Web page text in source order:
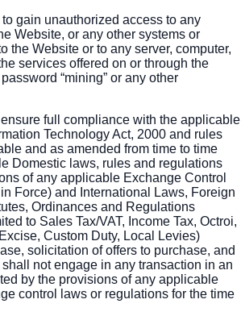
gain unauthorized access to any
Website, or any other systems or
the Website or to any server, computer,
services offered on or through the
“mining” or any other
full compliance with the applicable
Technology Act, 2000 and rules
and as amended from time to time
Domestic laws, rules and regulations
of any applicable Exchange Control
Force) and International Laws, Foreign
Ordinances and Regulations
to Sales Tax/VAT, Income Tax, Octroi,
Custom Duty, Local Levies)
solicitation of offers to purchase, and
not engage in any transaction in an
by the provisions of any applicable
control laws or regulations for the time